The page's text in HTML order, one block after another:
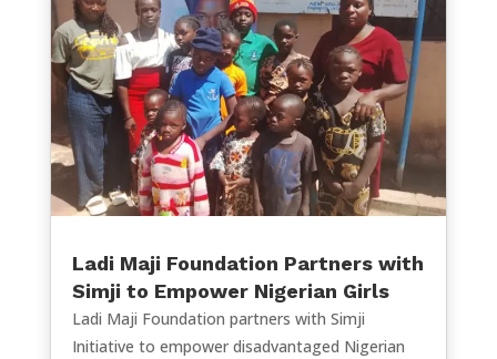
Ladi Maji Foundation Partners with
Simji to Empower Nigerian Girls
Ladi Maji Foundation partners with Simji
Initiative to empower disadvantaged Nigerian